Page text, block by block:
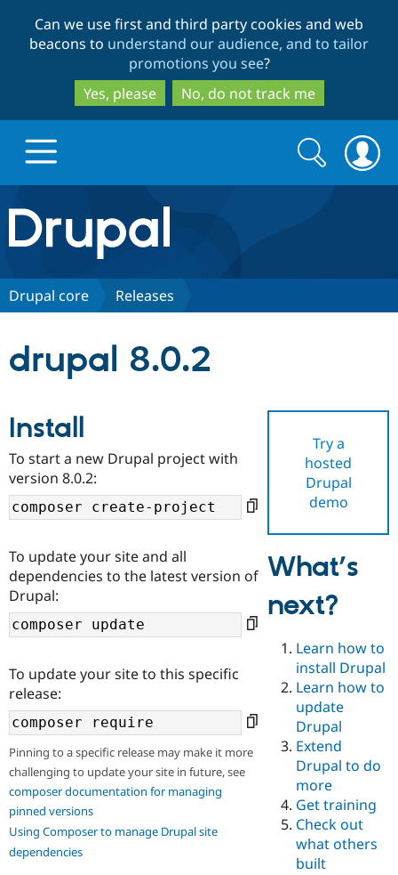
to
main
content
to
search
Can we use first and third party cookies and web
beacons to understand our audience, and to tailor
promotions you see?
Yes, please
No, do not track me
Drupal.org home
Discover Drupal
Drupal AI
Case
Drupal for
Drupal for
Education
Drupal for
Drupal for
eCommerce
Drupal for
Getting
Local
Developer
Drupal
Guide
Drupal
API
Find a
Certified
Certified
Find a
Provider
Find a
Partner
Find
Drupal
Community
About the
DrupalCon
Events
Jobs /
News &
Support Drupal
The Drupal
Donate
Become a
Become a
Maker
Become a
Sustaining
Get Started
Try Drupal CMS
Try Hosting
Search
form
Search
Drupal core Releases
drupal 8.0.2
Try a
hosted
Drupal
demo
Install
To start a new Drupal project with
version 8.0.2:
To update your site and all
dependencies to the latest version of
Drupal:
To update your site to this specific
release:
Pinning to a specific release may make it more
challenging to update your site in future, see
composer documentation for managing
pinned versions
Using Composer to manage Drupal site
dependencies
What’s
next?
Learn how to
install Drupal
Learn how to
update
Drupal
Extend
Drupal to do
more
Get training
Check out
what others
built